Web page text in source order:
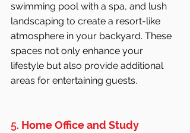
swimming pool with a spa, and lush
landscaping to create a resort-like
atmosphere in your backyard. These
spaces not only enhance your
lifestyle but also provide additional
areas for entertaining guests.
5. Home Office and Study